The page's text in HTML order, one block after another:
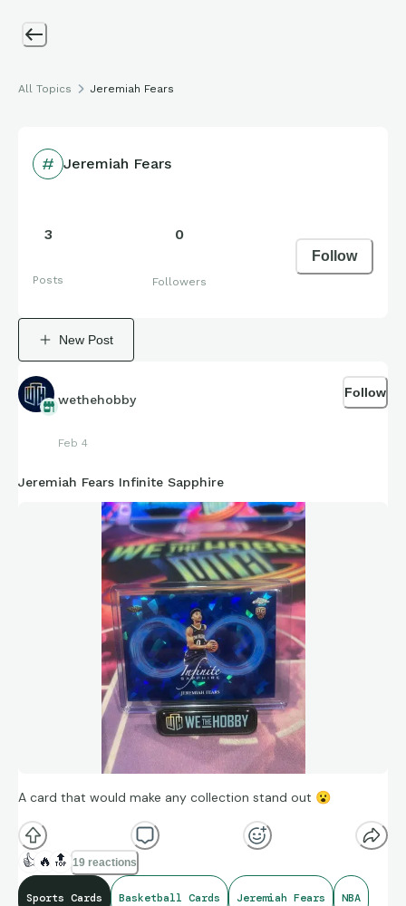
All Topics Jeremiah Fears
Jeremiah Fears
3
Posts
0
Followers
Follow
New Post
wethehobby
Feb 4
Follow
Jeremiah Fears Infinite Sapphire
A card that would make any collection stand out 😮
👍 🔥 🔝 19 reactions
Sports Cards Basketball Cards Jeremiah Fears NBA